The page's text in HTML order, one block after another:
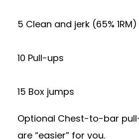
5 Clean and jerk (65% 1RM)
10 Pull-ups
15 Box jumps
Optional Chest-to-bar
are “easier” for you.